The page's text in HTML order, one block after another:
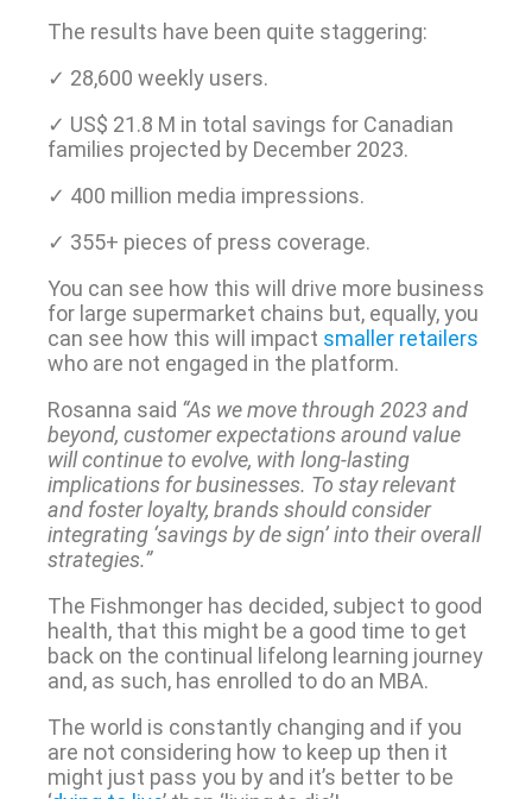
The results have been quite staggering:
✓ 28,600 weekly users.
✓ US$ 21.8 M in total savings for Canadian
families projected by December 2023.
✓ 400 million media impressions.
✓ 355+ pieces of press coverage.
You can see how this will drive more business
for large supermarket chains but, equally, you
can see how this will impact smaller retailers
who are not engaged in the platform.
Rosanna said “As we move through 2023 and
beyond, customer expectations around value
will continue to evolve, with long-lasting
implications for businesses. To stay relevant
and foster loyalty, brands should consider
integrating ‘savings by de sign’ into their overall
strategies.”
The Fishmonger has decided, subject to good
health, that this might be a good time to get
back on the continual lifelong learning journey
and, as such, has enrolled to do an MBA.
The world is constantly changing and if you
are not considering how to keep up then it
might just pass you by and it’s better to be